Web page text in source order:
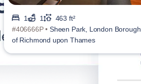
1 1
463 ft²
#406666P •Sheen Park, London Borough
of Richmond upon Thames